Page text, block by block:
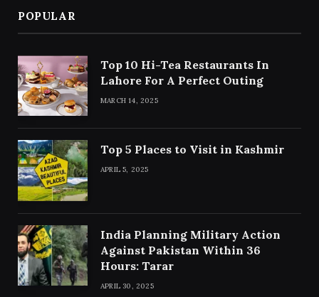
POPULAR
Top 10 Hi-Tea Restaurants In
Lahore For A Perfect Outing
MARCH 14, 2025
Top 5 Places to Visit in Kashmir
APRIL 5, 2025
India Planning Military Action
Against Pakistan Within 36
Hours: Tarar
APRIL 30, 2025